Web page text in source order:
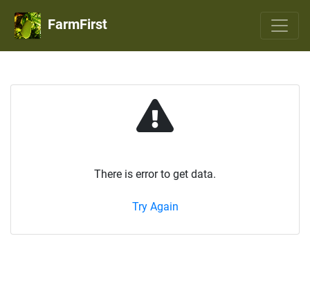
FarmFirst
There is error to get data.
Try Again